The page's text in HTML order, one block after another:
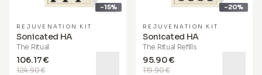
-15%
REJUVENATION KIT
Sonicated HA
The Ritual
124.90 €
106.17 €
-20%
REJUVENATION KIT
Sonicated HA
The Ritual Refills
119.90 €
95.90 €